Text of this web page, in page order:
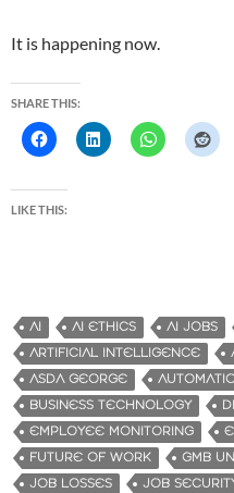
It is happening now.
SHARE THIS:
LIKE THIS:
AI AI ETHICS AI JOBS
ARTIFICIAL INTELLIGENCE
ASDA GEORGE
BUSINESS TECHNOLOGY
EMPLOYEE MONITORING
FUTURE OF WORK
GMB
JOB LOSSES
JOB